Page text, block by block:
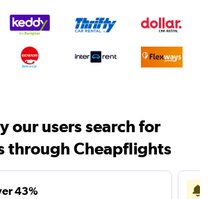
our users search for
through Cheapflights
43%